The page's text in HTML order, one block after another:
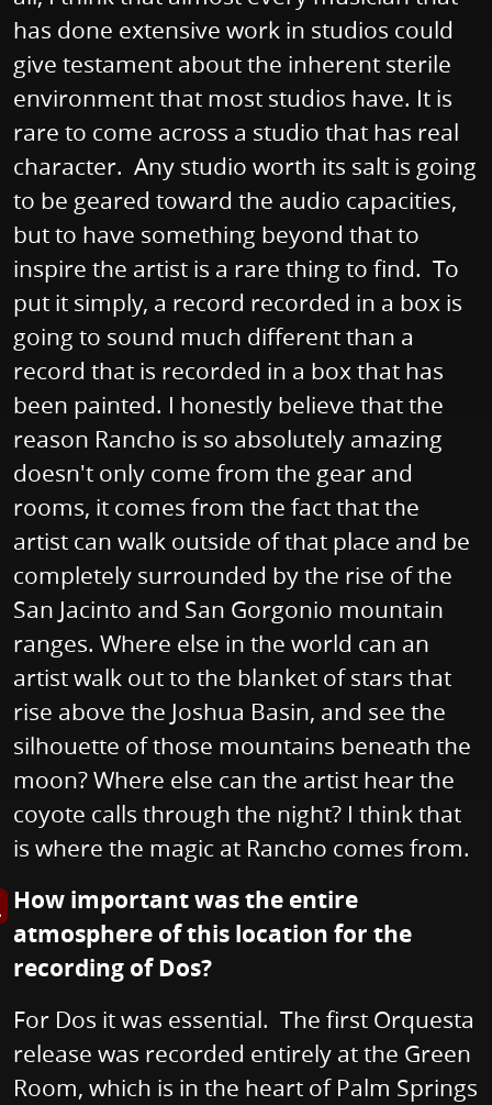
has done extensive work in studios could
give testament about the inherent sterile
environment that most studios have. It is
rare to come across a studio that has real
character. Any studio worth its salt is going
to be geared toward the audio capacities,
but to have something beyond that to
inspire the artist is a rare thing to find. To
put it simply, a record recorded in a box is
going to sound much different than a
record that is recorded in a box that has
been painted. I honestly believe that the
reason Rancho is so absolutely amazing
doesn't only come from the gear and
rooms, it comes from the fact that the
artist can walk outside of that place and be
completely surrounded by the rise of the
San Jacinto and San Gorgonio mountain
ranges. Where else in the world can an
artist walk out to the blanket of stars that
rise above the Joshua Basin, and see the
silhouette of those mountains beneath the
moon? Where else can the artist hear the
coyote calls through the night? I think that
is where the magic at Rancho comes from.
image in enlarged view
How important was the entire
atmosphere of this location for the
recording of Dos?
For Dos it was essential. The first Orquesta
release was recorded entirely at the Green
Room, which is in the heart of Palm Springs